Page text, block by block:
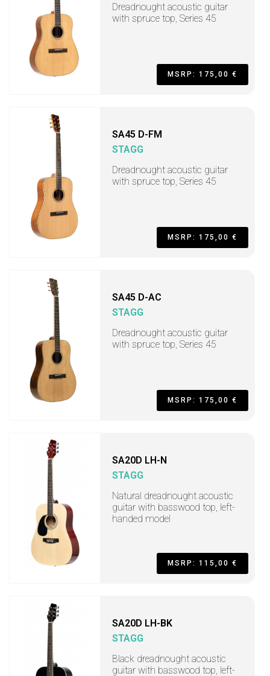
Dreadnought acoustic guitar
with spruce top, Series 45
MSRP: 175,00 €
SA45 D-FM
STAGG
Dreadnought acoustic guitar
with spruce top, Series 45
MSRP: 175,00 €
SA45 D-AC
STAGG
Dreadnought acoustic guitar
with spruce top, Series 45
MSRP: 175,00 €
SA20D LH-N
STAGG
Natural dreadnought acoustic
guitar with basswood top, left-
handed model
MSRP: 115,00 €
SA20D LH-BK
STAGG
Black dreadnought acoustic
guitar with basswood top, left-